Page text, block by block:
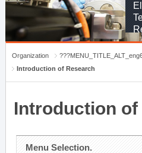
Organization
Introduction of Research
Introduction of
Menu Selection.